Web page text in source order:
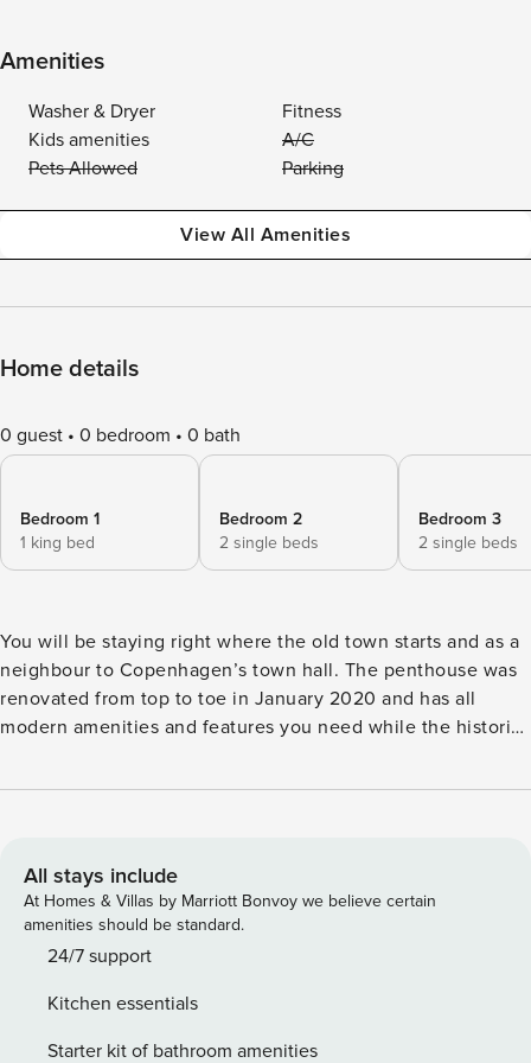
Amenities
Washer & Dryer
Fitness
Kids amenities
A/C
Pets Allowed
Parking
View All Amenities
Home details
0 guest 0 bedroom 0 bath
Bedroom 1
1 king bed
Bedroom 2
2 single beds
Bedroom 3
2 single beds
You will be staying right where the old town starts and as a
neighbour to Copenhagen’s town hall. The penthouse was
renovated from top to toe in January 2020 and has all
modern amenities and features you need while the historic
penthouse is situated on the 5th floor with direct elevator
old timbered house still shows in this newly renovated and
magnificent penthouse unit on the 5th floor. The open
living room with high ceilings and skylights invites for
inhouse family dinners and lots of quality times spent
spacious bathroom plus beautiful interior details throughout
combined with direct elevator access makes this the
All stays include
At Homes & Villas by Marriott Bonvoy we believe certain
amenities should be standard.
24/7 support
Kitchen essentials
Starter kit of bathroom amenities